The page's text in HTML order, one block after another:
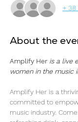
+
About the
Amplify Her is a live
women in the music
Amplify Her is a
committed to
music industry.